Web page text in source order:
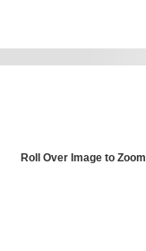
Roll Over Image to Zoom